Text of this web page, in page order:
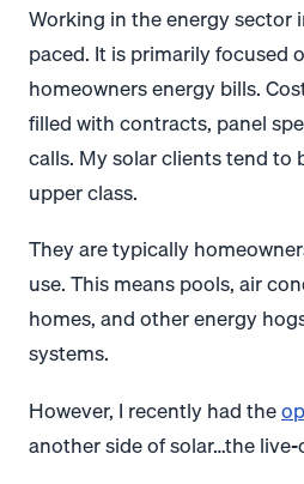
Working in the energy sector
paced. It is primarily focused
homeowners energy bills.
filled with contracts, panel
calls. My solar clients tend to
upper class.
They are typically
use. This means pools, air
homes, and other energy
systems.
However, I recently had the
another side of solar…the